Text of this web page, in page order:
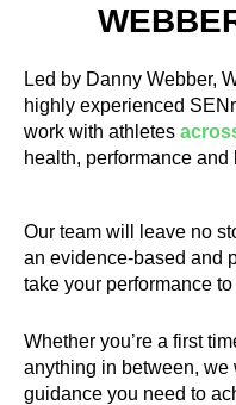
Led by Danny Webber,
highly experienced
work with athletes
health, performance
Our team will leave no
an evidence-based and
take your performance
Whether you’re a first
anything in between, we
guidance you need to